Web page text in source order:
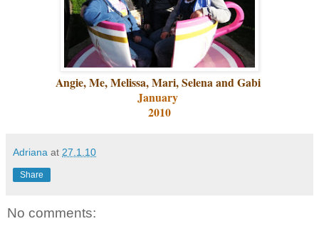
Angie, Me, Melissa, Mari, Selena and Gabi
January
2010
Adriana at 27.1.10
Share
No comments: